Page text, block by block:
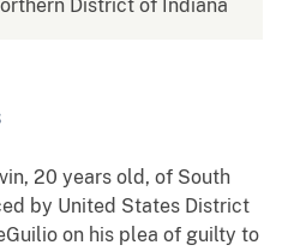
District of Indiana
20 years old, of South
by United States District
on his plea of guilty to